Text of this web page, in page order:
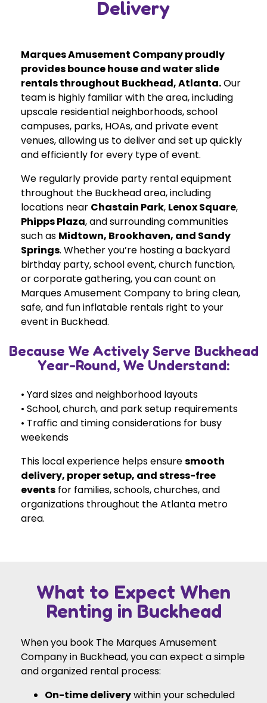
Delivery
Marques Amusement Company proudly
provides bounce house and water slide
rentals throughout Buckhead, Atlanta.Our
team is highly familiar with the area, including
upscale residential neighborhoods, school
campuses, parks, HOAs, and private event
venues, allowing us to deliver and set up quickly
and efficiently for every type of event.
We regularly provide party rental equipment
throughout the Buckhead area, including
locations near Chastain Park, Lenox Square,
Phipps Plaza, and surrounding communities
such as Midtown, Brookhaven, and Sandy
Springs. Whether you’re hosting a backyard
birthday party, school event, church function,
or corporate gathering, you can count on
Marques Amusement Company to bring clean,
safe, and fun inflatable rentals right to your
event in Buckhead.
Because We Actively Serve Buckhead
Year-Round, We Understand:
• Yard sizes and neighborhood layouts
• School, church, and park setup requirements
• Traffic and timing considerations for busy
weekends
This local experience helps ensuresmooth
delivery, proper setup, and stress-free
events for families, schools, churches, and
organizations throughout the Atlanta metro
area.
What to Expect When
Renting in Buckhead
When you book The Marques Amusement
Company in Buckhead, you can expect a simple
and organized rental process:
On-time deliverywithin your scheduled